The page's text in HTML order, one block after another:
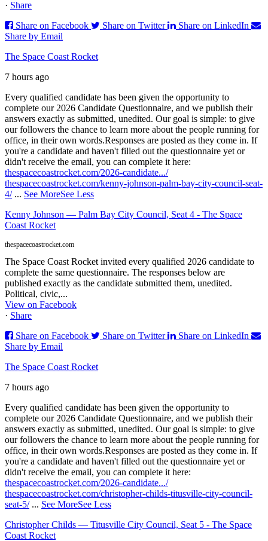
· Share
Share on Facebook
Share on Twitter
Share on LinkedIn
Share by Email
The Space Coast Rocket
7 hours ago
Every qualified candidate has been given the opportunity to
complete our 2026 Candidate Questionnaire, and we publish their
answers exactly as submitted, unedited. Our goal is simple: to give
our followers the chance to learn more about the people running for
office, in their own words.Responses are posted as they come in. If
you're a candidate and haven't filled out the questionnaire yet or
didn't receive the email, you can complete it here:
thespacecoastrocket.com/2026-candidate.../
thespacecoastrocket.com/kenny-johnson-palm-bay-city-council-seat-
4/ ... See MoreSee Less
Kenny Johnson — Palm Bay City Council, Seat 4 - The Space
Coast Rocket
thespacecoastrocket.com
The Space Coast Rocket invited every qualified 2026 candidate to
complete the same questionnaire. The responses below are
published exactly as the candidate submitted them, unedited.
Political, civic,...
View on Facebook
· Share
Share on Facebook
Share on Twitter
Share on LinkedIn
Share by Email
The Space Coast Rocket
7 hours ago
Every qualified candidate has been given the opportunity to
complete our 2026 Candidate Questionnaire, and we publish their
answers exactly as submitted, unedited. Our goal is simple: to give
our followers the chance to learn more about the people running for
office, in their own words.Responses are posted as they come in. If
you're a candidate and haven't filled out the questionnaire yet or
didn't receive the email, you can complete it here:
thespacecoastrocket.com/2026-candidate.../
thespacecoastrocket.com/christopher-childs-titusville-city-council-
seat-5/ ... See MoreSee Less
Christopher Childs — Titusville City Council, Seat 5 - The Space
Coast Rocket